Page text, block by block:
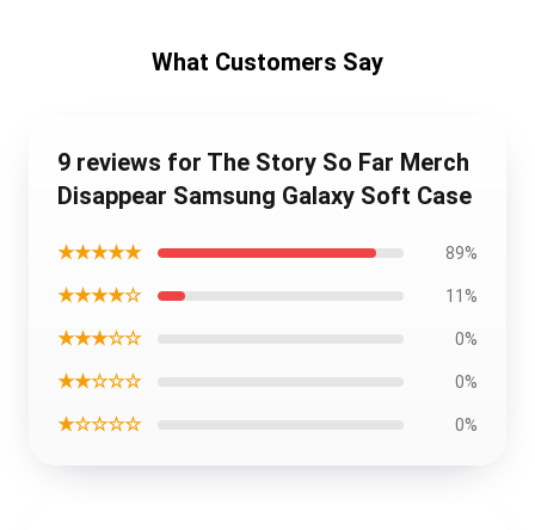
What Customers Say
9 reviews for The Story So Far Merch
Disappear Samsung Galaxy Soft Case
★★★★★ 89%
★★★★☆ 11%
★★★☆☆ 0%
★★☆☆☆ 0%
★☆☆☆☆ 0%